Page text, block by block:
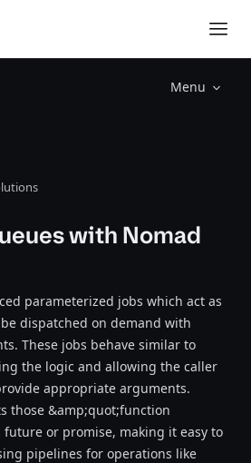
Menu
with Nomad
parameterized jobs which act as
dispatched on demand with
These jobs behave similar to
the logic and allowing the caller
appropriate arguments.
those &amp;quot;function
or promise, making it easy to
pipelines for operations like